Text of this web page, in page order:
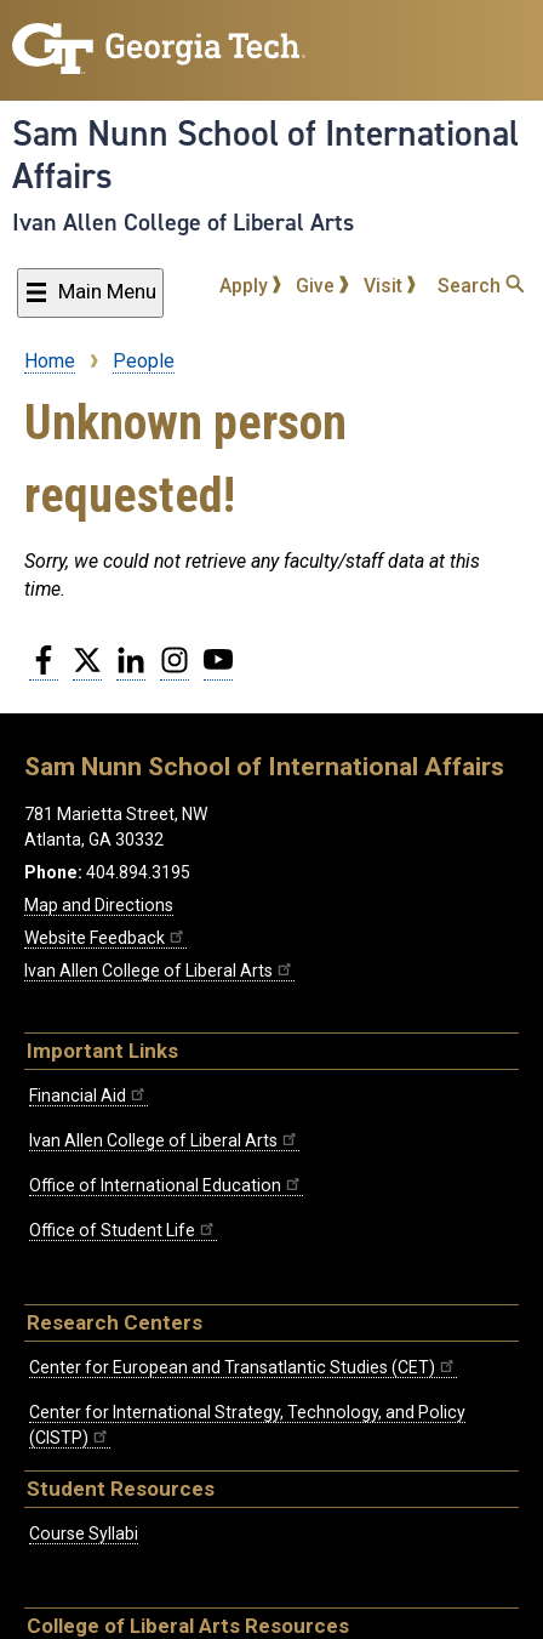
to
content
Sam Nunn School of International
Affairs
Ivan Allen College of Liberal Arts
Main Menu Apply Give Visit Search
Breadcrumb
Home People
Unknown person
requested!
Sorry, we could not retrieve any faculty/staff data at this
time.
Facebook
Twitter LinkedInInstagram
Sam Nunn School of International Affairs
781 Marietta Street, NW
Atlanta, GA 30332
Phone: 404.894.3195
Map and Directions
Website Feedback
Ivan Allen College of Liberal Arts
Important Links
Financial Aid
Ivan Allen College of Liberal Arts
Office of International Education
Office of Student Life
Research Centers
Center for European and Transatlantic Studies (CET)
Center for International Strategy, Technology, and Policy
(CISTP)
Student Resources
Course Syllabi
College of Liberal Arts Resources